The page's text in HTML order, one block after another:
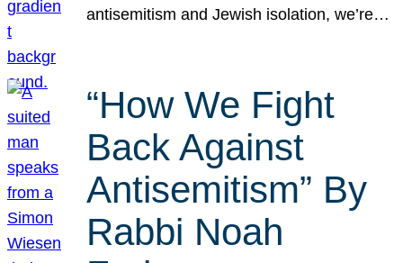
antisemitism and Jewish isolation, we’re…
“How We Fight
Back Against
Antisemitism” By
Rabbi Noah